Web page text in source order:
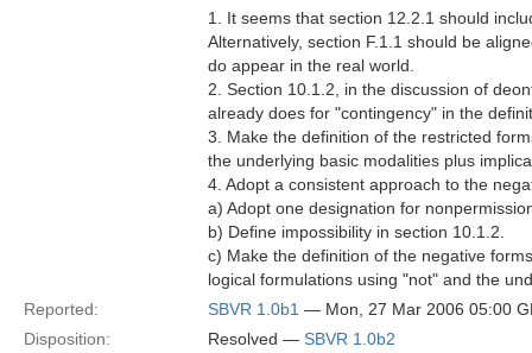
1. It seems that section 12.2.1 should
Alternatively, section F.1.1 should be
do appear in the real world.
2. Section 10.1.2, in the discussion of
already does for "contingency" in the
3. Make the definition of the restricted
the underlying basic modalities plus
4. Adopt a consistent approach to the
a) Adopt one designation for
b) Define impossibility in section 10.1.2.
c) Make the definition of the negative
logical formulations using "not" and the
Reported:
SBVR 1.0b1 — Mon, 27 Mar 2006 05:00
Disposition:
Resolved — SBVR 1.0b2